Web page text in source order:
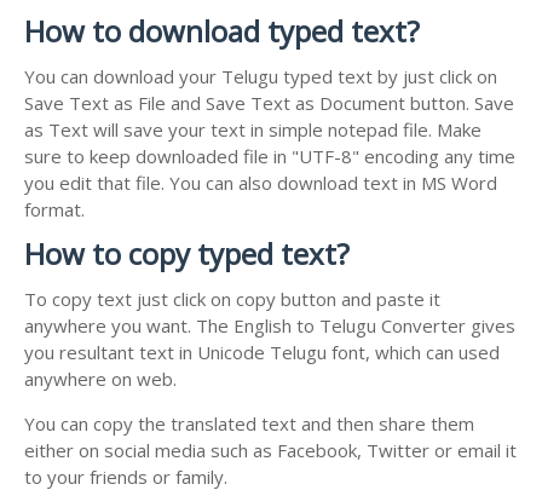
How to download typed text?
You can download your Telugu typed text by just click on
Save Text as File and Save Text as Document button. Save
as Text will save your text in simple notepad file. Make
sure to keep downloaded file in "UTF-8" encoding any time
you edit that file. You can also download text in MS Word
format.
How to copy typed text?
To copy text just click on copy button and paste it
anywhere you want. The English to Telugu Converter gives
you resultant text in Unicode Telugu font, which can used
anywhere on web.
You can copy the translated text and then share them
either on social media such as Facebook, Twitter or email it
to your friends or family.